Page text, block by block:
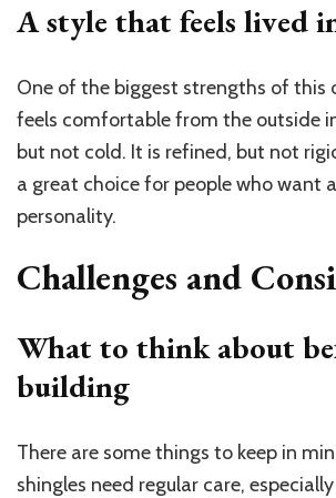
A style that feels lived
One of the biggest strengths of this
feels comfortable from the outside
but not cold. It is refined, but not
a great choice for people who want
personality.
Challenges and
What to think about
building
There are some things to keep in
shingles need regular care,